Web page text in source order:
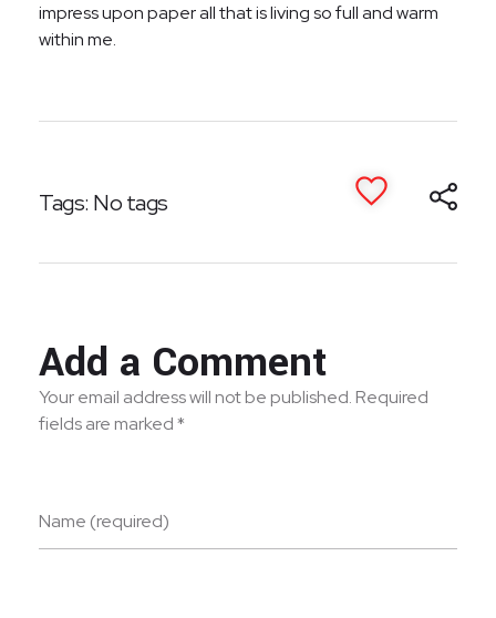
impress upon paper all that is living so full and warm
within me.
Tags: No tags
Add a Comment
Your email address will not be published. Required
fields are marked *
Name (required)